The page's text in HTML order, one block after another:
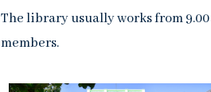
The library usually works from
members.